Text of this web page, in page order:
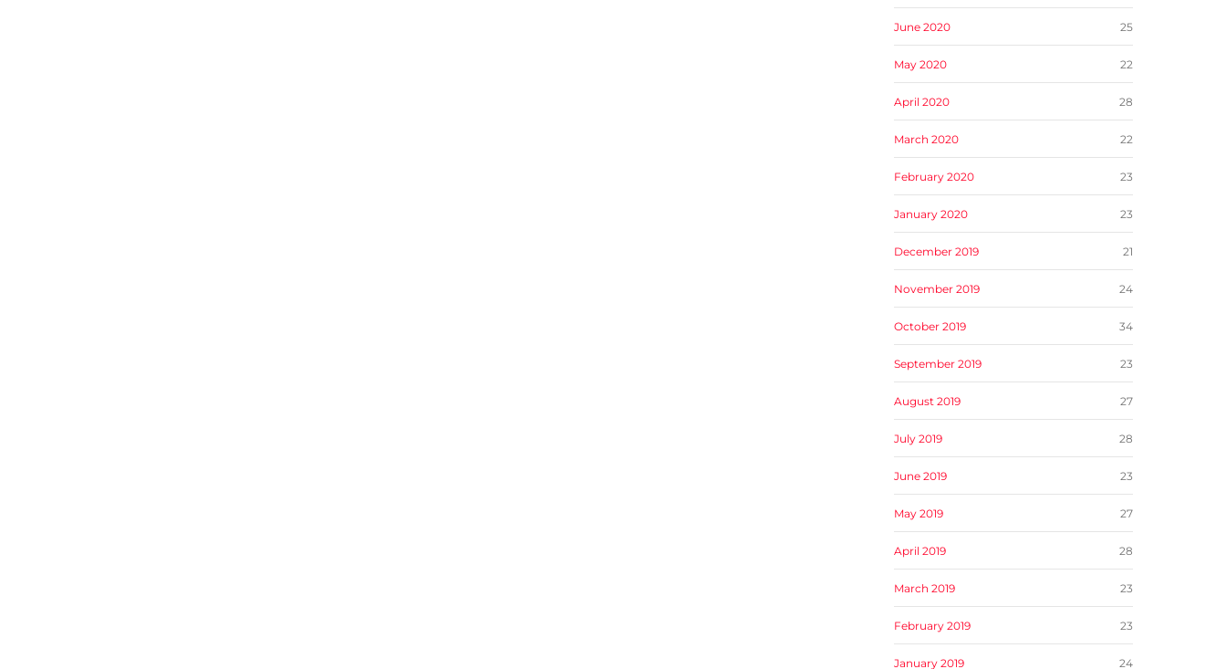
June 2020 25
May 2020 22
April 2020 28
March 2020 22
February 2020 23
January 2020 23
December 2019 21
November 2019 24
October 2019 34
September 2019 23
August 2019 27
July 2019 28
June 2019 23
May 2019 27
April 2019 28
March 2019 23
February 2019 23
January 2019 24